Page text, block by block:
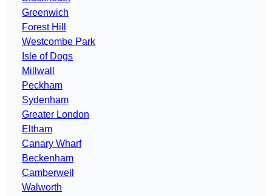
Greenwich
Forest Hill
Westcombe Park
Isle of Dogs
Millwall
Peckham
Sydenham
Greater London
Eltham
Canary Wharf
Beckenham
Camberwell
Walworth